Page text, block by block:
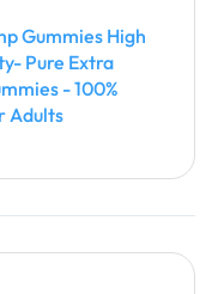
Gummies High
Pure Extra
- 100%
Adults